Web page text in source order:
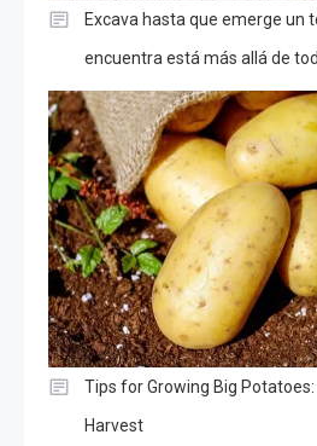
Excava hasta que emerge un
encuentra está más allá de
Tips for Growing Big
Harvest